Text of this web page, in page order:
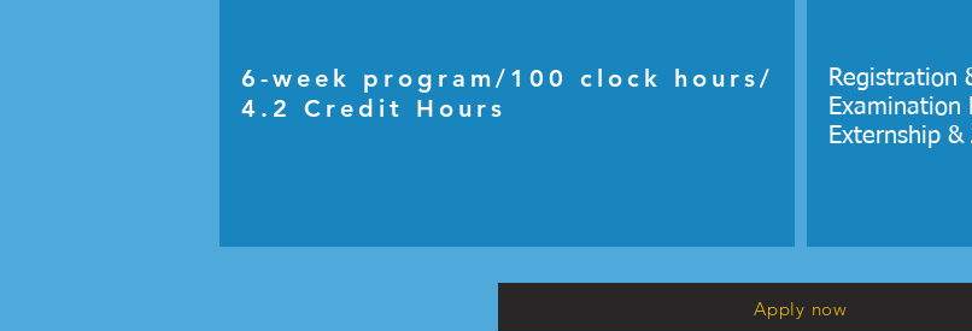
6-week program/100 clock hours/
4.2 Credit Hours
Registration
Examination
Externship
Apply now